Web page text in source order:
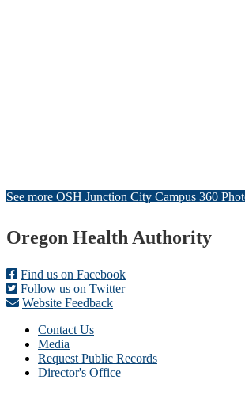
See more OSH Junction City Campus 360
Footer
Oregon Health Authority
Find us on Facebook
Follow us on Twitter
Website Feedback
Contact Us
Media
Request Public Records
Director's Office